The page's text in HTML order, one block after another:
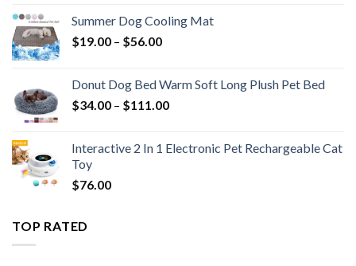
Summer Dog Cooling Mat
$19.00 – $56.00
Donut Dog Bed Warm Soft Long Plush Pet Bed
$34.00 – $111.00
Interactive 2 In 1 Electronic Pet Rechargeable Cat
Toy
$76.00
TOP RATED